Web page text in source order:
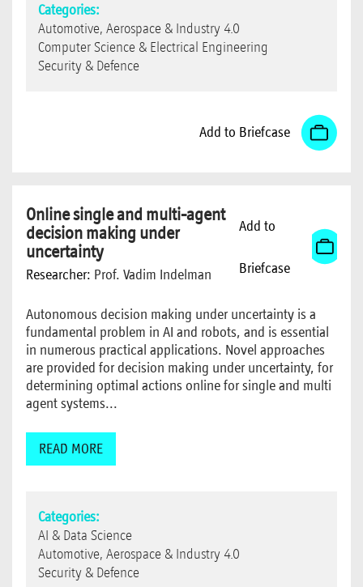
Categories:
Automotive, Aerospace & Industry 4.0
Computer Science & Electrical Engineering
Security & Defence
Add to Briefcase
Online single and multi-agent
decision making under
uncertainty
Researcher: Prof. Vadim Indelman
Add to
Briefcase
Autonomous decision making under uncertainty is a
fundamental problem in AI and robots, and is essential
in numerous practical applications. Novel approaches
are provided for decision making under uncertainty, for
determining optimal actions online for single and multi
agent systems...
READ MORE
Categories:
AI & Data Science
Automotive, Aerospace & Industry 4.0
Security & Defence